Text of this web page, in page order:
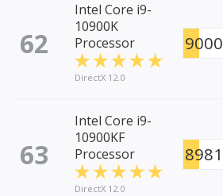
62
Intel Core i9-
10900K
Processor
DirectX 12.0
9000
63
Intel Core i9-
10900KF
Processor
DirectX 12.0
8981